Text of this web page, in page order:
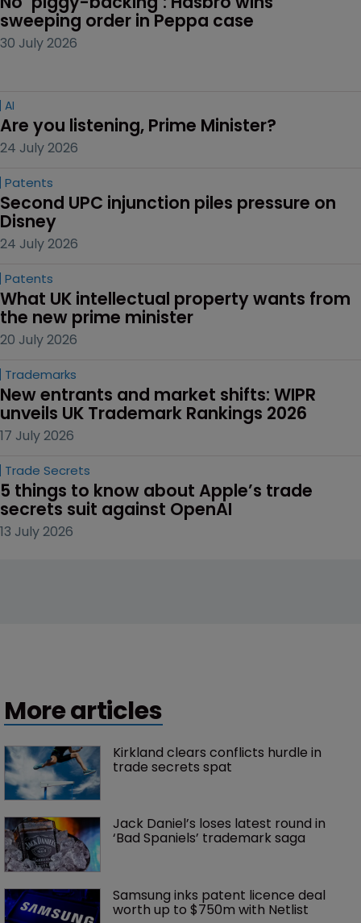
sweeping order in Peppa case
30 July 2026
AI
Are you listening, Prime Minister?
24 July 2026
Patents
Second UPC injunction piles pressure on
Disney
24 July 2026
Patents
What UK intellectual property wants from
the new prime minister
20 July 2026
Trademarks
New entrants and market shifts: WIPR
unveils UK Trademark Rankings 2026
17 July 2026
Trade Secrets
5 things to know about Apple’s trade
secrets suit against OpenAI
13 July 2026
More articles
Kirkland clears conflicts hurdle in
trade secrets spat
Jack Daniel’s loses latest round in
‘Bad Spaniels’ trademark saga
Samsung inks patent licence deal
worth up to $750m with Netlist